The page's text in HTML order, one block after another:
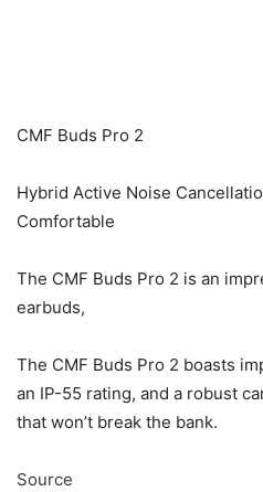
CMF Buds Pro 2
Hybrid Active Noise
Comfortable
The CMF Buds Pro 2 is an
earbuds,
The CMF Buds Pro 2 boasts
an IP-55 rating, and a robust
that won’t break the bank.
Source